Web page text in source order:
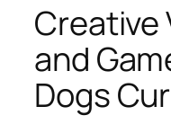
Creative
and
Dogs